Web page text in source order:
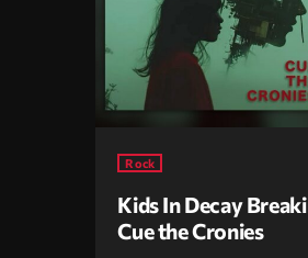
Rock
Kids In Decay
Cue the Cronies